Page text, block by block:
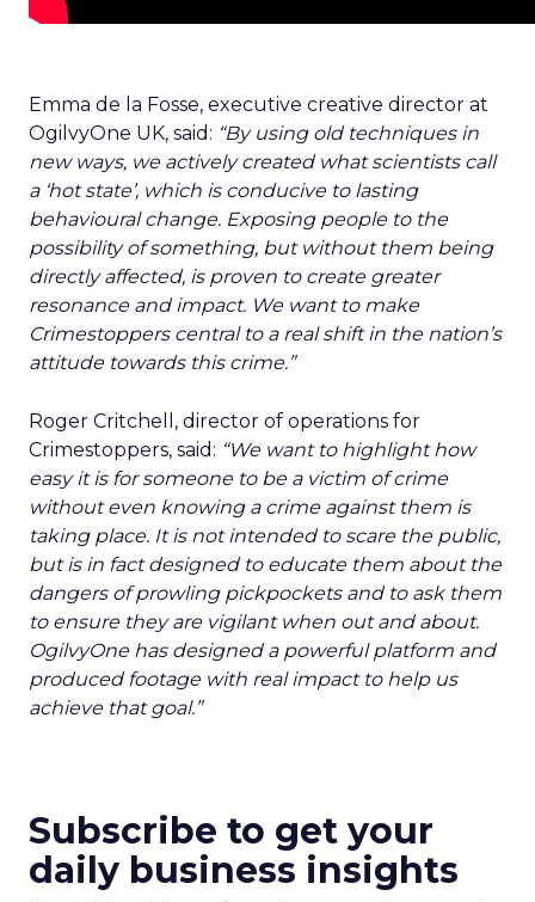
Emma de la Fosse, executive creative director at
OgilvyOne UK, said: “By using old techniques in
new ways, we actively created what scientists call
a ‘hot state’, which is conducive to lasting
behavioural change. Exposing people to the
possibility of something, but without them being
directly affected, is proven to create greater
resonance and impact. We want to make
Crimestoppers central to a real shift in the nation’s
attitude towards this crime.”
Roger Critchell, director of operations for
Crimestoppers, said: “We want to highlight how
easy it is for someone to be a victim of crime
without even knowing a crime against them is
taking place. It is not intended to scare the public,
but is in fact designed to educate them about the
dangers of prowling pickpockets and to ask them
to ensure they are vigilant when out and about.
OgilvyOne has designed a powerful platform and
produced footage with real impact to help us
achieve that goal.”
Subscribe to get your
daily business insights